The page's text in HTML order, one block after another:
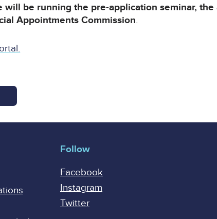
be running the pre-application seminar,
Appointments Commission.
Follow
Facebook
Instagram
Twitter